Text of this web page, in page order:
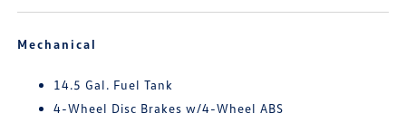
Mechanical
14.5 Gal. Fuel Tank
4-Wheel Disc Brakes w/4-Wheel ABS